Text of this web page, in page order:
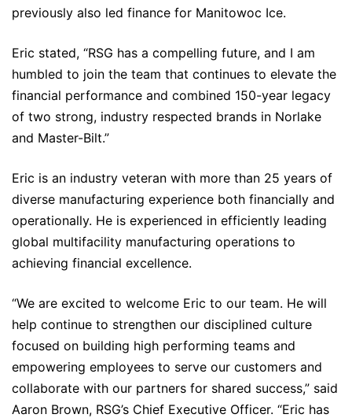
previously also led finance for Manitowoc Ice.
Eric stated, “RSG has a compelling future, and I am
humbled to join the team that continues to elevate the
financial performance and combined 150-year legacy
of two strong, industry respected brands in Norlake
and Master-Bilt.”
Eric is an industry veteran with more than 25 years of
diverse manufacturing experience both financially and
operationally. He is experienced in efficiently leading
global multifacility manufacturing operations to
achieving financial excellence.
“We are excited to welcome Eric to our team. He will
help continue to strengthen our disciplined culture
focused on building high performing teams and
empowering employees to serve our customers and
collaborate with our partners for shared success,” said
Aaron Brown, RSG’s Chief Executive Officer. “Eric has